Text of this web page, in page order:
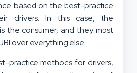
based on the best-practice
drivers. In this case, the
the consumer, and they most
over everything else.
practice methods for drivers,